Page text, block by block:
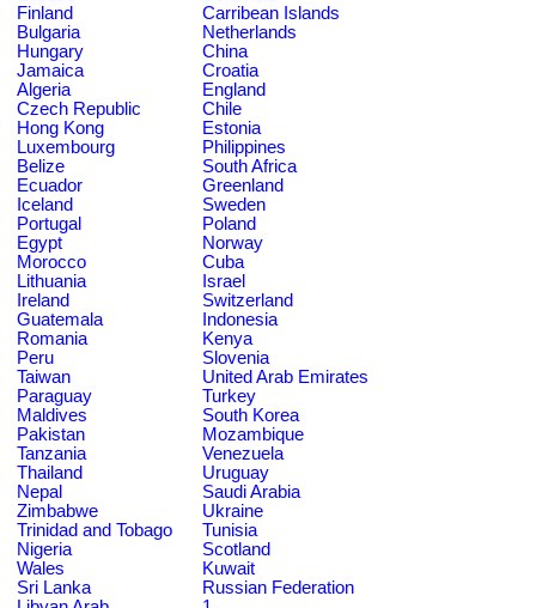
Finland
Carribean Islands
Bulgaria
Netherlands
Hungary
China
Jamaica
Croatia
Algeria
England
Czech Republic
Chile
Hong Kong
Estonia
Luxembourg
Philippines
Belize
South Africa
Ecuador
Greenland
Iceland
Sweden
Portugal
Poland
Egypt
Norway
Morocco
Cuba
Lithuania
Israel
Ireland
Switzerland
Guatemala
Indonesia
Romania
Kenya
Peru
Slovenia
Taiwan
United Arab Emirates
Paraguay
Turkey
Maldives
South Korea
Pakistan
Mozambique
Tanzania
Venezuela
Thailand
Uruguay
Nepal
Saudi Arabia
Zimbabwe
Ukraine
Trinidad and Tobago
Tunisia
Nigeria
Scotland
Wales
Kuwait
Sri Lanka
Russian Federation